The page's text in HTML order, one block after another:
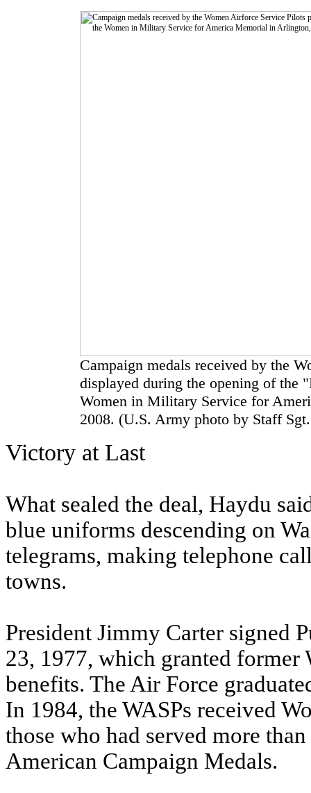
Campaign medals received by the
displayed during the opening of
Women in Military Service for
2008. (U.S. Army photo by Staff
Victory at Last
What sealed the deal, Haydu
blue uniforms descending on
telegrams, making telephone
towns.
President Jimmy Carter signed
23, 1977, which granted former
benefits. The Air Force
In 1984, the WASPs received
those who had served more
American Campaign Medals.